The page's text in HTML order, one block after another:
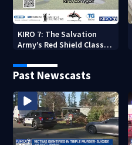
KIRO 7: The Salvation
Army’s Red Shield Classic
Past Newscasts